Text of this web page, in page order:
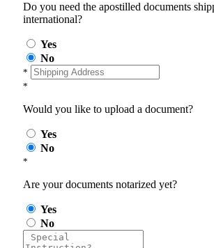
Do you need the apostilled documents
international?
Yes
No
*
*
Would you like to upload a document?
Yes
No
*
Are your documents notarized yet?
Yes
No